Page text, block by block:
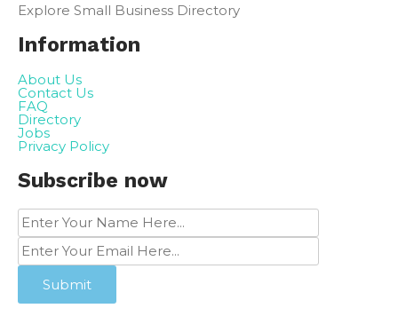
Explore Small Business Directory
Information
About Us
Contact Us
FAQ
Directory
Jobs
Privacy Policy
Subscribe now